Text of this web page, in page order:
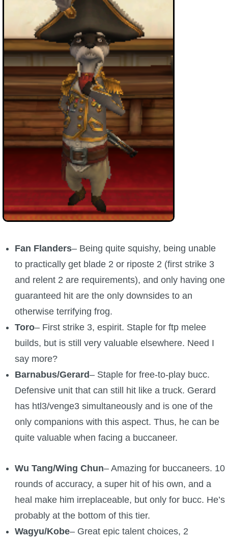
Fan Flanders– Being quite squishy, being unable
to practically get blade 2 or riposte 2 (first strike 3
and relent 2 are requirements), and only having one
guaranteed hit are the only downsides to an
otherwise terrifying frog.
Toro– First strike 3, espirit. Staple for ftp melee
builds, but is still very valuable elsewhere. Need I
say more?
Barnabus/Gerard– Staple for free-to-play bucc.
Defensive unit that can still hit like a truck. Gerard
has htl3/venge3 simultaneously and is one of the
only companions with this aspect. Thus, he can be
quite valuable when facing a buccaneer.
Wu Tang/Wing Chun– Amazing for buccaneers. 10
rounds of accuracy, a super hit of his own, and a
heal make him irreplaceable, but only for bucc. He’s
probably at the bottom of this tier.
Wagyu/Kobe– Great epic talent choices, 2